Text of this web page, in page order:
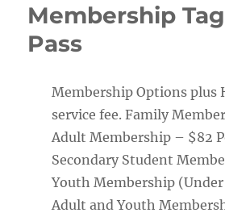
Membership
Pass
Membership Options plus
service fee. Family
Adult Membership – $82
Secondary Student
Youth Membership (Under
Adult and Youth